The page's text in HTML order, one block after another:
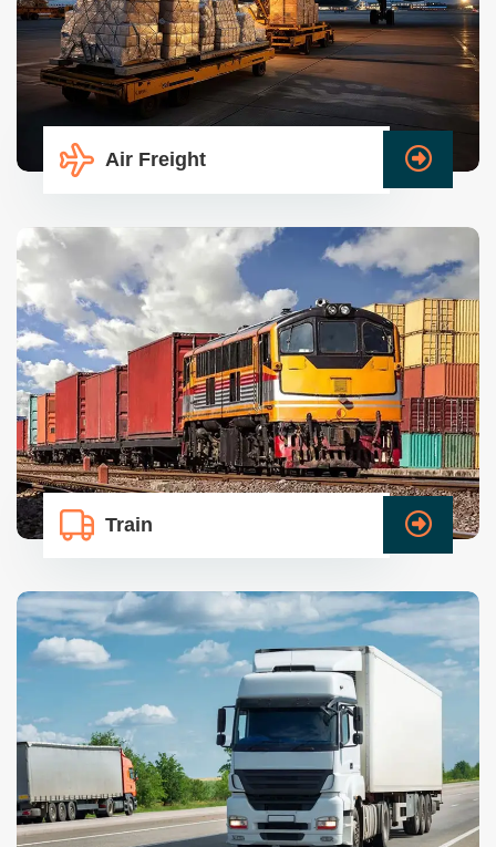
Air Freight
Train